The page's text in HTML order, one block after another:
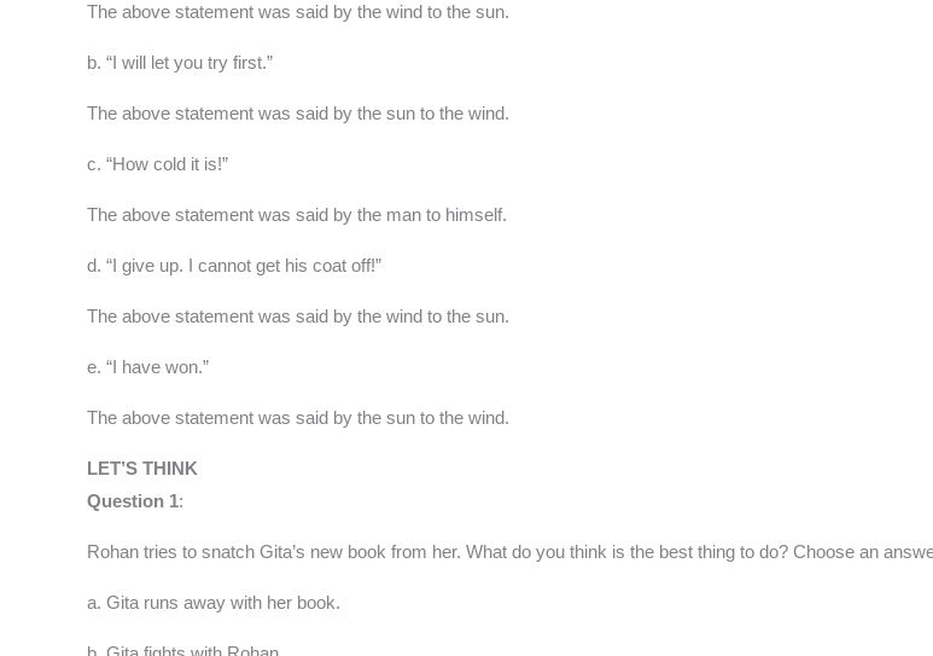
The above statement was said by the wind to the sun.
b. “I will let you try first.”
The above statement was said by the sun to the wind.
c. “How cold it is!”
The above statement was said by the man to himself.
d. “I give up. I cannot get his coat off!”
The above statement was said by the wind to the sun.
e. “I have won.”
The above statement was said by the sun to the wind.
LET’S THINK
Question 1:
Rohan tries to snatch Gita’s new book from her. What do you think is the best thing to do? Choose an
a. Gita runs away with her book.